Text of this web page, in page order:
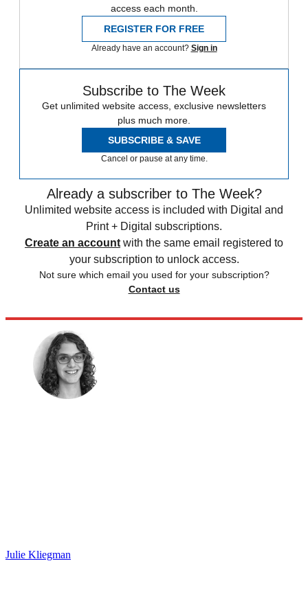
access each month.
REGISTER FOR FREE
Already have an account? Sign in
Subscribe to The Week
Get unlimited website access, exclusive newsletters
plus much more.
SUBSCRIBE & SAVE
Cancel or pause at any time.
Already a subscriber to The Week?
Unlimited website access is included with Digital and
Print + Digital subscriptions.
Create an account with the same email registered to
your subscription to unlock access.
Not sure which email you used for your subscription?
Contact us
Julie Kliegman